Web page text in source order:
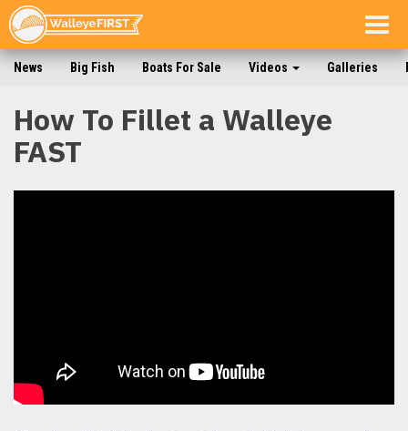
News Big Fish Boats For Sale Videos Galleries
How To Fillet a Walleye
FAST